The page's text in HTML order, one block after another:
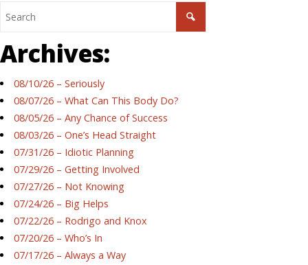
Archives:
08/10/26 – Seriously
08/07/26 – What Can This Body Do?
08/05/26 – Any Chance of Success
08/03/26 – One’s Head Straight
07/31/26 – Idiotic Planning
07/29/26 – Getting Involved
07/27/26 – Not Knowing
07/24/26 – Big Helps
07/22/26 – Rodrigo and Knox
07/20/26 – Who’s In
07/17/26 – Always a Way